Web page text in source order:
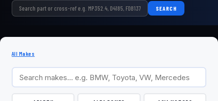
SEARCH
All Makes